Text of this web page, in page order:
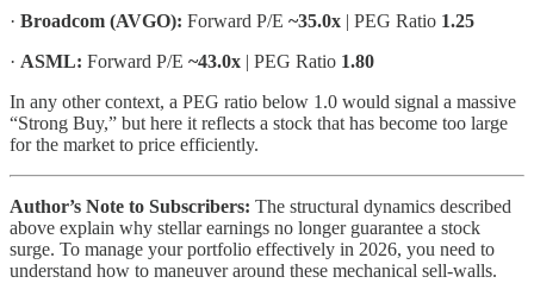
· Broadcom (AVGO): Forward P/E ~35.0x | PEG Ratio 1.25
· ASML: Forward P/E ~43.0x | PEG Ratio 1.80
In any other context, a PEG ratio below 1.0 would signal a massive
“Strong Buy,” but here it reflects a stock that has become too large
for the market to price efficiently.
Author’s Note to Subscribers: The structural dynamics described
above explain why stellar earnings no longer guarantee a stock
surge. To manage your portfolio effectively in 2026, you need to
understand how to maneuver around these mechanical sell-walls.